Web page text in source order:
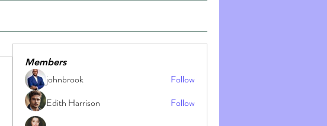
Members
johnbrook
Follow
Edith Harrison
Follow